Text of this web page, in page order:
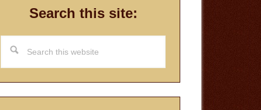
Search this site:
this
website